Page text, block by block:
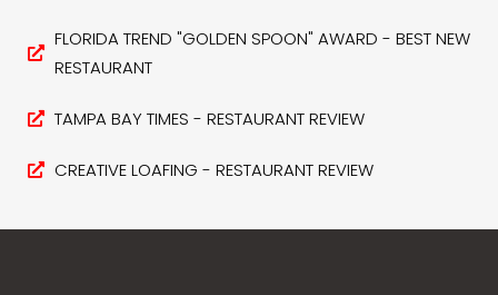
FLORIDA TREND "GOLDEN SPOON" AWARD - BEST NEW
RESTAURANT
TAMPA BAY TIMES - RESTAURANT REVIEW
CREATIVE LOAFING - RESTAURANT REVIEW